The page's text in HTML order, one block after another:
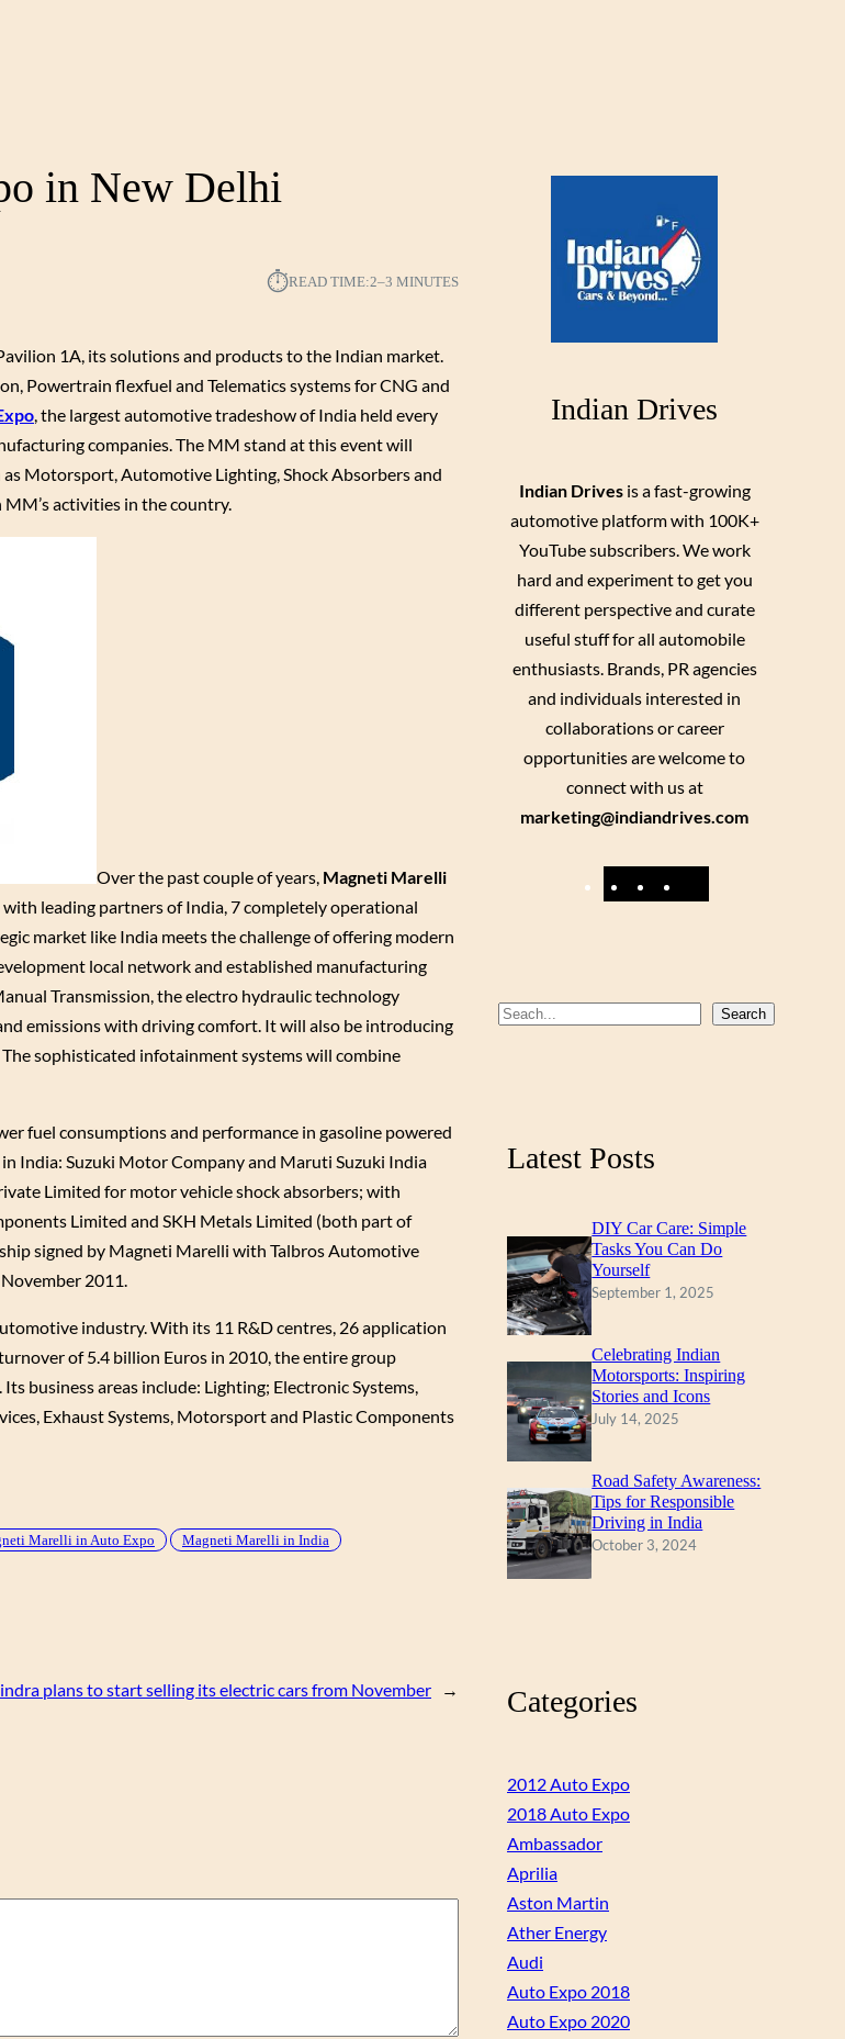
in New Delhi
⏱︎READ TIME:2–3 MINUTES
1A, its solutions and products to the Indian market.
Powertrain flexfuel and Telematics systems for CNG and
, the largest automotive tradeshow of India held every
companies. The MM stand at this event will
Motorsport, Automotive Lighting, Shock Absorbers and
activities in the country.
Over the past couple of years, Magneti Marelli
leading partners of India, 7 completely operational
market like India meets the challenge of offering modern
local network and established manufacturing
Transmission, the electro hydraulic technology
emissions with driving comfort. It will also be introducing
sophisticated infotainment systems will combine
fuel consumptions and performance in gasoline powered
India: Suzuki Motor Company and Maruti Suzuki India
Limited for motor vehicle shock absorbers; with
Limited and SKH Metals Limited (both part of
signed by Magneti Marelli with Talbros Automotive
2011.
industry. With its 11 R&D centres, 26 application
of 5.4 billion Euros in 2010, the entire group
business areas include: Lighting; Electronic Systems,
Exhaust Systems, Motorsport and Plastic Components
Marelli in Auto Expo Magneti Marelli in India
plans to start selling its electric cars from November →
Indian Drives
Indian Drivesis a fast-growing
automotive platform with 100K+
YouTube subscribers. We work
hard and experiment to get you
different perspective and curate
useful stuff for all automobile
enthusiasts. Brands, PR agencies
and individuals interested in
collaborations or career
opportunities are welcome to
connect with us at
marketing@indiandrives.com
F
Y
S
Search
Latest Posts
DIY Car Care: Simple
Tasks You Can Do
Yourself
September 1, 2025
Celebrating Indian
Motorsports: Inspiring
Stories and Icons
July 14, 2025
Road Safety Awareness:
Tips for Responsible
Driving in India
October 3, 2024
Categories
2012 Auto Expo
2018 Auto Expo
Ambassador
Aprilia
Aston Martin
Ather Energy
Audi
Auto Expo 2018
Auto Expo 2020